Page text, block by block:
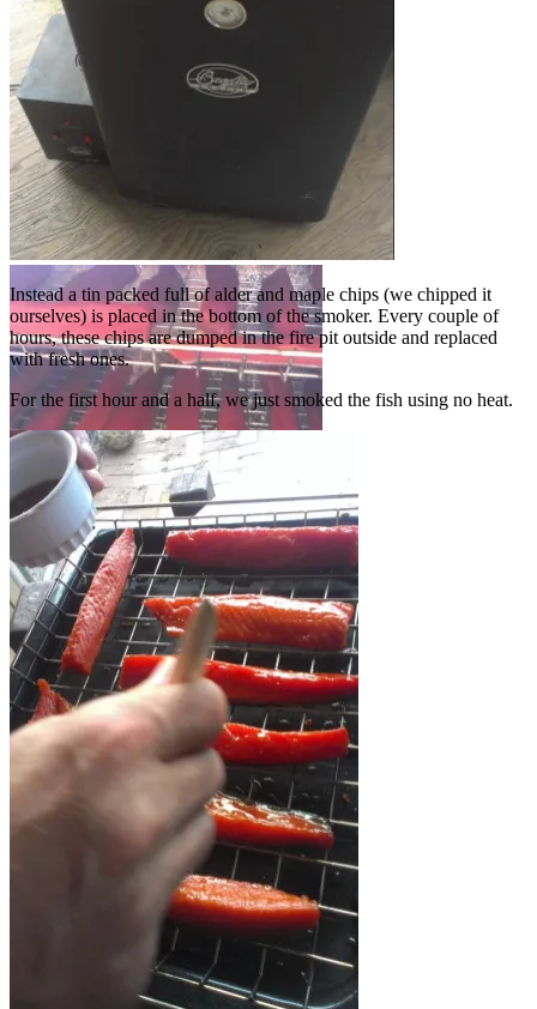
Bradley smoker
See the wood chip tin near the bottom?
Instead a tin packed full of alder and maple chips (we chipped it
ourselves) is placed in the bottom of the smoker. Every couple of
hours, these chips are dumped in the fire pit outside and replaced
with fresh ones.
For the first hour and a half, we just smoked the fish using no heat.